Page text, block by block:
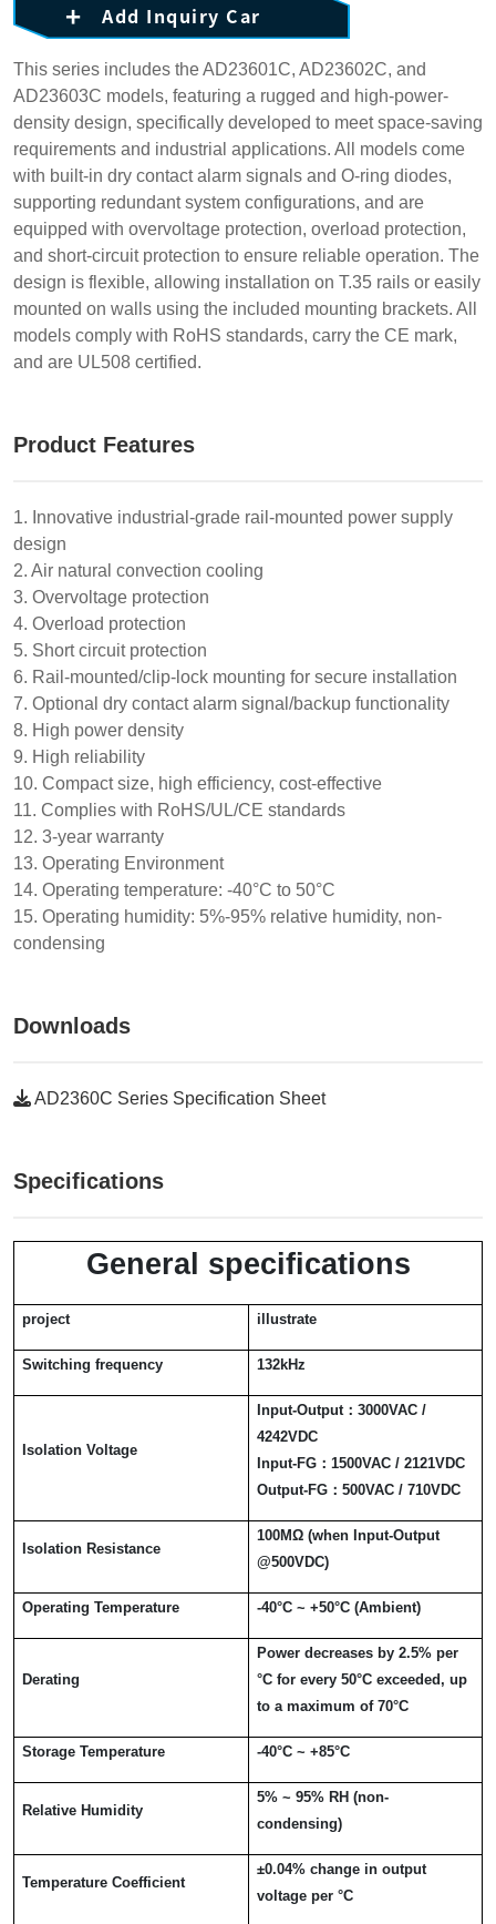
This series includes the AD23601C, AD23602C, and
AD23603C models, featuring a rugged and high-power-
density design, specifically developed to meet space-saving
requirements and industrial applications. All models come
with built-in dry contact alarm signals and O-ring diodes,
supporting redundant system configurations, and are
equipped with overvoltage protection, overload protection,
and short-circuit protection to ensure reliable operation. The
design is flexible, allowing installation on T.35 rails or easily
mounted on walls using the included mounting brackets. All
models comply with RoHS standards, carry the CE mark,
and are UL508 certified.
Product Features
1. Innovative industrial-grade rail-mounted power supply
design
2. Air natural convection cooling
3. Overvoltage protection
4. Overload protection
5. Short circuit protection
6. Rail-mounted/clip-lock mounting for secure installation
7. Optional dry contact alarm signal/backup functionality
8. High power density
9. High reliability
10. Compact size, high efficiency, cost-effective
11. Complies with RoHS/UL/CE standards
12. 3-year warranty
13. Operating Environment
14. Operating temperature: -40°C to 50°C
15. Operating humidity: 5%-95% relative humidity, non-
condensing
Downloads
AD2360C Series Specification Sheet
Specifications
General specifications
project illustrate
Switching frequency 132kHz
Isolation Voltage
Input-Output：3000VAC /
4242VDC
Input-FG ：1500VAC / 2121VDC
Output-FG ：500VAC / 710VDC
Isolation Resistance
100MΩ (when Input-Output
@500VDC)
Operating Temperature -40°C ~ +50°C (Ambient)
Derating
Power decreases by 2.5% per
°C for every 50°C exceeded, up
to a maximum of 70°C
Storage Temperature -40°C ~ +85°C
Relative Humidity
5% ~ 95% RH (non-
condensing)
Temperature Coefficient
±0.04% change in output
voltage per°C
Add Inquiry Car